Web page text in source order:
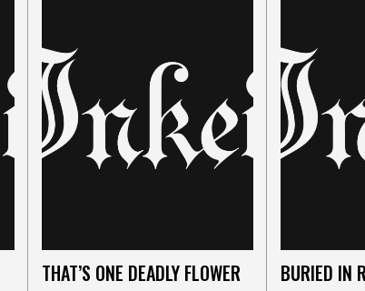
THAT’S ONE DEADLY FLOWER BURIED IN